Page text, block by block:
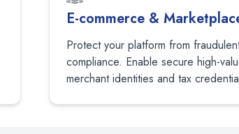
E-commerce &
Protect your platform from
compliance. Enable secure high-
merchant identities and tax